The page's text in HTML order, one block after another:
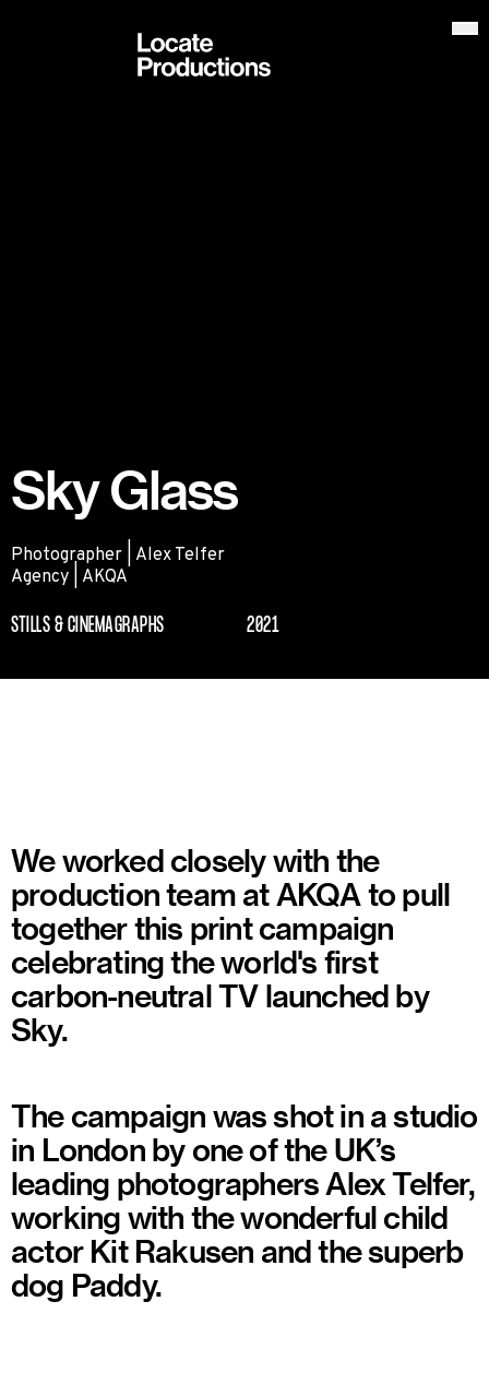
Locate Productions
Sky Glass
Photographer | Alex Telfer
Agency | AKQA
STILLS & CINEMAGRAPHS 2021
We worked closely with the
production team at AKQA to pull
together this print campaign
celebrating the world's first
carbon-neutral TV launched by
Sky.
The campaign was shot in a studio
in London by one of the UK’s
leading photographers Alex Telfer,
working with the wonderful child
actor Kit Rakusen and the superb
dog Paddy.